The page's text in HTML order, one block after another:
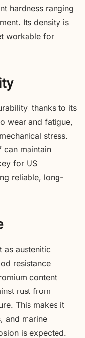
hardness ranging
Its density is
workable for
thanks to its
wear and fatigue,
stress.
can maintain
for US
reliable, long-
as austenitic
resistance
content
rust from
This makes it
and marine
is expected.